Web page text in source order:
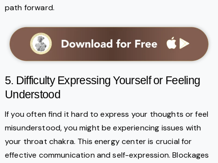
path forward.
5. Difficulty Expressing Yourself or Feeling
Understood
If you often find it hard to express your thoughts or feel
misunderstood, you might be experiencing issues with
your throat chakra. This energy center is crucial for
effective communication and self-expression. Blockages